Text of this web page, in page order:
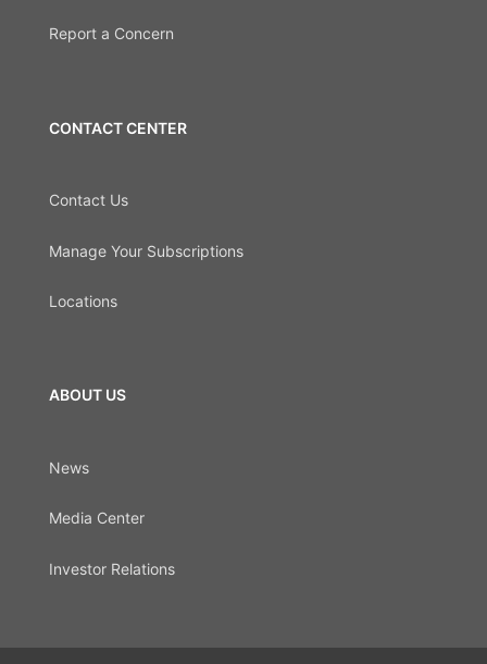
Report a Concern
CONTACT CENTER
Contact Us
Manage Your Subscriptions
Locations
ABOUT US
News
Media Center
Investor Relations